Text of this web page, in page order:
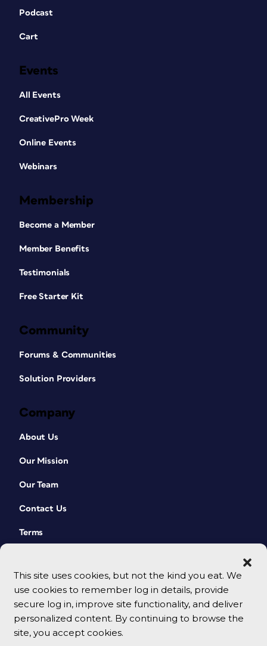
This site uses cookies, but not the kind you eat. We
use cookies to remember log in details, provide
secure log in, improve site functionality, and deliver
personalized content. By continuing to browse the
site, you accept cookies.
Podcast
Cart
Events
All Events
CreativePro Week
Online Events
Webinars
Membership
Become a Member
Member Benefits
Testimonials
Free Starter Kit
Community
Forums & Communities
Solution Providers
Company
About Us
Our Mission
Our Team
Contact Us
Terms